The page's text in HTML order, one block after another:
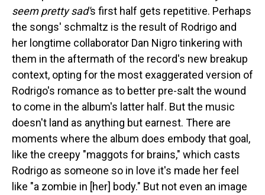
seem pretty sad's first half gets repetitive. Perhaps
the songs' schmaltz is the result of Rodrigo and
her longtime collaborator Dan Nigro tinkering with
them in the aftermath of the record's new breakup
context, opting for the most exaggerated version of
Rodrigo's romance as to better pre-salt the wound
to come in the album's latter half. But the music
doesn't land as anything but earnest. There are
moments where the album does embody that goal,
like the creepy "maggots for brains," which casts
Rodrigo as someone so in love it's made her feel
like "a zombie in [her] body." But not even an image